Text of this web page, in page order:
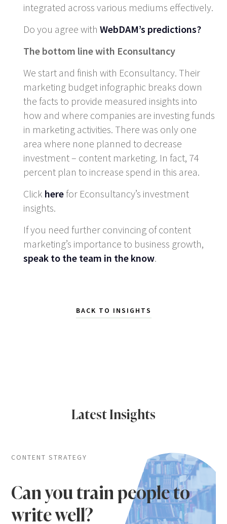
integrated across various mediums effectively.
Do you agree withWebDAM’s predictions?
The bottom line with Econsultancy
We start and finish with Econsultancy. Their
marketing budget infographic breaks down
the facts to provide measured insights into
how and where companies are investing funds
in marketing activities. There was only one
area where none planned to decrease
investment – content marketing. In fact, 74
percent plan to increase spend in this area.
Click herefor Econsultancy’s investment
insights.
If you need further convincing of content
marketing’s importance to business growth,
speak to the team in the know.
BACK TO INSIGHTS
Latest Insights
CONTENT STRATEGY
Can you train people to
write well?